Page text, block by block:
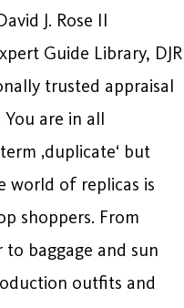
J. Rose II
Guide Library, DJR
trusted appraisal
are in all
‚duplicate‘ but
world of replicas is
shoppers. From
baggage and sun
outfits and